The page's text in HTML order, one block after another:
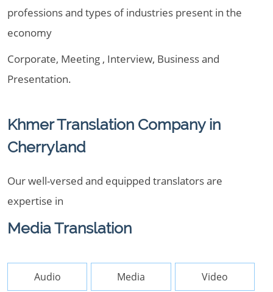
professions and types of industries present in the
economy
Corporate, Meeting , Interview, Business and
Presentation.
Khmer Translation Company in
Cherryland
Our well-versed and equipped translators are
expertise in
Media Translation
Audio Media Video